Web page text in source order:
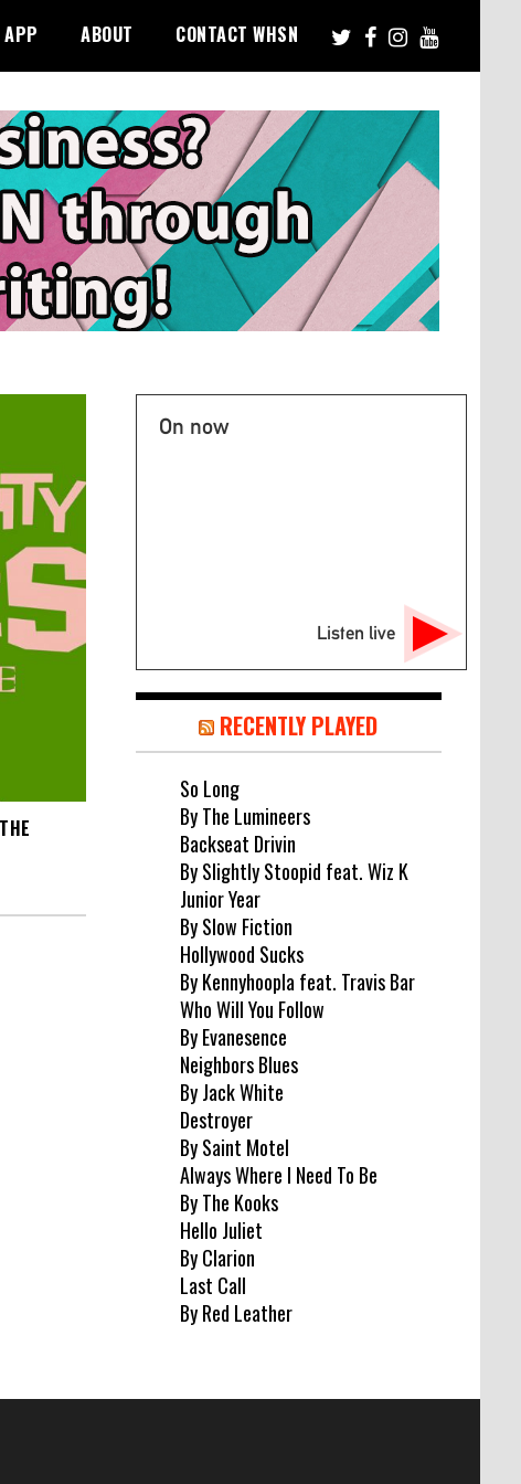
APP ABOUT CONTACT WHSN
On now
Listen live
RECENTLY PLAYED
So Long
By The Lumineers
Backseat Drivin
By Slightly Stoopid feat. Wiz K
Junior Year
By Slow Fiction
Hollywood Sucks
By Kennyhoopla feat. Travis Bar
Who Will You Follow
By Evanesence
Neighbors Blues
By Jack White
Destroyer
By Saint Motel
Always Where I Need To Be
By The Kooks
Hello Juliet
By Clarion
Last Call
By Red Leather